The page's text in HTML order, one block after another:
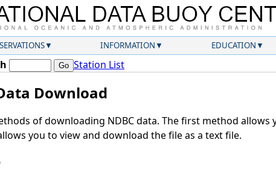
INFORMATION EDUCATION
Station List
Download
of downloading NDBC data. The first method
you to view and download the file as a text file.